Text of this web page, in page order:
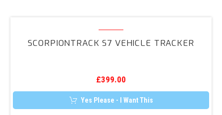
Vehicle
SCORPIONTRACK S7 VEHICLE TRACKER
£399.00
Yes Please - I Want This